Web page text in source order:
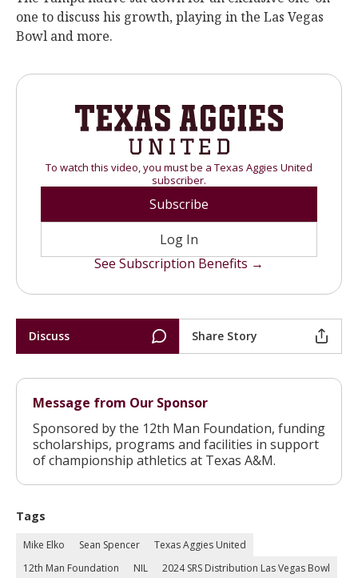
one to discuss his growth, playing in the Las Vegas
Bowl and more.
To watch this video, you must be a Texas Aggies United
subscriber.
Subscribe
Log In
See Subscription Benefits →
Discuss Share Story
Message from Our Sponsor
Sponsored by the 12th Man Foundation, funding
scholarships, programs and facilities in support
of championship athletics at Texas A&M.
Tags
Mike Elko Sean Spencer
Texas Aggies United
12th Man Foundation
NIL
2024 SRS Distribution Las Vegas Bowl